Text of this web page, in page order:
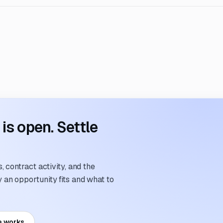
open. Settle
contract activity, and the
an opportunity fits and what to